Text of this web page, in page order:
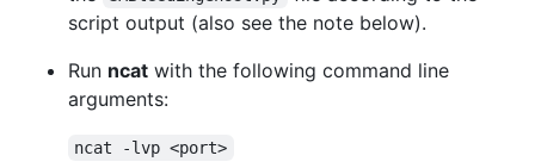
script output (also see the note below).
Run ncat with the following command line
arguments:
ncat -lvp <port>